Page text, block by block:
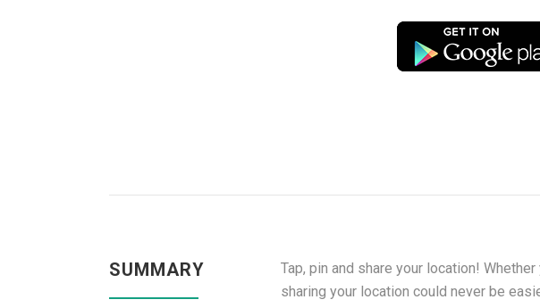
SUMMARY
Tap, pin and share your location!
sharing your location could never be